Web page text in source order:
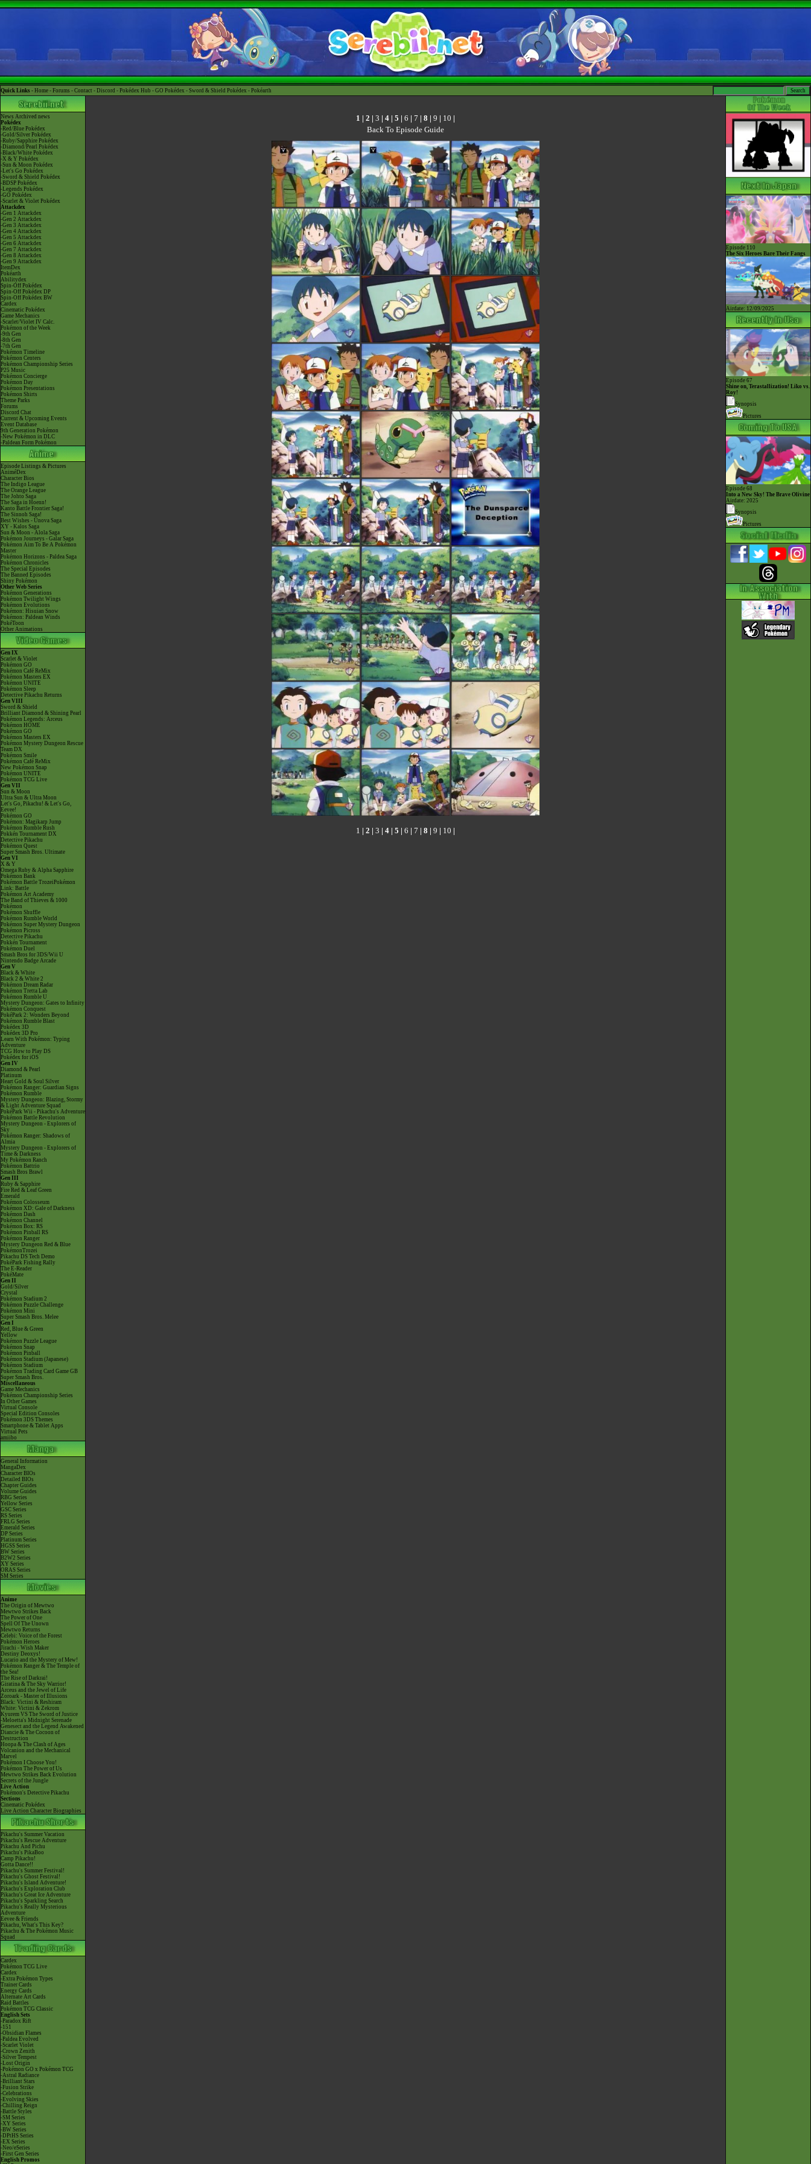
Quick Links - Home - Forums - Contact - Discord - Pokédex Hub - GO Pokédex - Sword & Shield Pokédex - Pokéarth
News Archived news
Pokédex
-Red/Blue Pokédex
-Gold/Silver Pokédex
-Ruby/Sapphire Pokédex
-Diamond/Pearl Pokédex
-Black/White Pokédex
-X & Y Pokédex
-Sun & Moon Pokédex
-Let's Go Pokédex
-Sword & Shield Pokédex
-BDSP Pokédex
-Legends Pokédex
-GO Pokédex
-Scarlet & Violet Pokédex
Attackdex
-Gen 1 Attackdex
-Gen 2 Attackdex
-Gen 3 Attackdex
-Gen 4 Attackdex
-Gen 5 Attackdex
-Gen 6 Attackdex
-Gen 7 Attackdex
-Gen 8 Attackdex
-Gen 9 Attackdex
ItemDex
Pokéarth
Abilitydex
Spin-Off Pokédex
Spin-Off Pokédex DP
Spin-Off Pokédex BW
Cardex
Cinematic Pokédex
Game Mechanics
-Scarlet/Violet IV Calc.
Pokémon of the Week
-9th Gen
-8th Gen
-7th Gen
Pokémon Timeline
Pokémon Centers
Pokémon Championship Series
P25 Music
Pokémon Concierge
Pokémon Day
Pokémon Presentations
Pokémon Shirts
Theme Parks
Forums
Discord Chat
Current & Upcoming Events
Event Database
9th Generation Pokémon
-New Pokémon in DLC
-Paldean Form Pokémon
Episode Listings & Pictures
AniméDex
Character Bios
The Indigo League
The Orange League
The Johto Saga
The Saga in Hoenn!
Kanto Battle Frontier Saga!
The Sinnoh Saga!
Best Wishes - Unova Saga
XY - Kalos Saga
Sun & Moon - Alola Saga
Pokémon Journeys - Galar Saga
Pokémon Aim To Be A Pokémon
Master
Pokémon Horizons - Paldea Saga
Pokémon Chronicles
The Special Episodes
The Banned Episodes
Shiny Pokémon
Other Web Series
Pokémon Generations
Pokémon Twilight Wings
Pokémon Evolutions
Pokémon: Hisuian Snow
Pokémon: Paldean Winds
PokéToon
Other Animations
Gen IX
Scarlet & Violet
Pokémon GO
Pokémon Café ReMix
Pokémon Masters EX
Pokémon UNITE
Pokémon Sleep
Detective Pikachu Returns
Gen VIII
Sword & Shield
Brilliant Diamond & Shining Pearl
Pokémon Legends: Arceus
Pokémon HOME
Pokémon GO
Pokémon Masters EX
Pokémon Mystery Dungeon Rescue
Team DX
Pokémon Smile
Pokémon Café ReMix
New Pokémon Snap
Pokémon UNITE
Pokémon TCG Live
Gen VII
Sun & Moon
Ultra Sun & Ultra Moon
Let's Go, Pikachu! & Let's Go,
Eevee!
Pokémon GO
Pokémon: Magikarp Jump
Pokémon Rumble Rush
Pokkén Tournament DX
Detective Pikachu
Pokémon Quest
Super Smash Bros. Ultimate
Gen VI
X & Y
Omega Ruby & Alpha Sapphire
Pokémon Bank
Pokémon Battle TrozeiPokémon
Link: Battle
Pokémon Art Academy
The Band of Thieves & 1000
Pokémon
Pokémon Shuffle
Pokémon Rumble World
Pokémon Super Mystery Dungeon
Pokémon Picross
Detective Pikachu
Pokkén Tournament
Pokémon Duel
Smash Bros for 3DS/Wii U
Nintendo Badge Arcade
Gen V
Black & White
Black 2 & White 2
Pokémon Dream Radar
Pokémon Tretta Lab
Pokémon Rumble U
Mystery Dungeon: Gates to Infinity
Pokémon Conquest
PokéPark 2: Wonders Beyond
Pokémon Rumble Blast
Pokédex 3D
Pokédex 3D Pro
Learn With Pokémon: Typing
Adventure
TCG How to Play DS
Pokédex for iOS
Gen IV
Diamond & Pearl
Platinum
Heart Gold & Soul Silver
Pokémon Ranger: Guardian Signs
Pokémon Rumble
Mystery Dungeon: Blazing, Stormy
& Light Adventure Squad
PokéPark Wii - Pikachu's Adventure
Pokémon Battle Revolution
Mystery Dungeon - Explorers of
Sky
Pokémon Ranger: Shadows of
Almia
Mystery Dungeon - Explorers of
Time & Darkness
My Pokémon Ranch
Pokémon Battrio
Smash Bros Brawl
Gen III
Ruby & Sapphire
Fire Red & Leaf Green
Emerald
Pokémon Colosseum
Pokémon XD: Gale of Darkness
Pokémon Dash
Pokémon Channel
Pokémon Box: RS
Pokémon Pinball RS
Pokémon Ranger
Mystery Dungeon Red & Blue
PokémonTrozei
Pikachu DS Tech Demo
PokéPark Fishing Rally
The E-Reader
PokéMate
Gen II
Gold/Silver
Crystal
Pokémon Stadium 2
Pokémon Puzzle Challenge
Pokémon Mini
Super Smash Bros. Melee
Gen I
Red, Blue & Green
Yellow
Pokémon Puzzle League
Pokémon Snap
Pokémon Pinball
Pokémon Stadium (Japanese)
Pokémon Stadium
Pokémon Trading Card Game GB
Super Smash Bros.
Miscellaneous
Game Mechanics
Pokémon Championship Series
In Other Games
Virtual Console
Special Edition Consoles
Pokémon 3DS Themes
Smartphone & Tablet Apps
Virtual Pets
amiibo
General Information
MangaDex
Character BIOs
Detailed BIOs
Chapter Guides
Volume Guides
RBG Series
Yellow Series
GSC Series
RS Series
FRLG Series
Emerald Series
DP Series
Platinum Series
HGSS Series
BW Series
B2W2 Series
XY Series
ORAS Series
SM Series
Anime
The Origin of Mewtwo
Mewtwo Strikes Back
The Power of One
Spell Of The Unown
Mewtwo Returns
Celebi: Voice of the Forest
Pokémon Heroes
Jirachi - Wish Maker
Destiny Deoxys!
Lucario and the Mystery of Mew!
Pokémon Ranger & The Temple of
the Sea!
The Rise of Darkrai!
Giratina & The Sky Warrior!
Arceus and the Jewel of Life
Zoroark - Master of Illusions
Black: Victini & Reshiram
White: Victini & Zekrom
Kyurem VS The Sword of Justice
-Meloetta's Midnight Serenade
Genesect and the Legend Awakened
Diancie & The Cocoon of
Destruction
Hoopa & The Clash of Ages
Volcanion and the Mechanical
Marvel
Pokémon I Choose You!
Pokémon The Power of Us
Mewtwo Strikes Back Evolution
Secrets of the Jungle
Live Action
Pokémon's Detective Pikachu
Sections
Cinematic Pokédex
Live Action Character Biographies
Pikachu's Summer Vacation
Pikachu's Rescue Adventure
Pikachu And Pichu
Pikachu's PikaBoo
Camp Pikachu!
Gotta Dance!!
Pikachu's Summer Festival!
Pikachu's Ghost Festival!
Pikachu's Island Adventure!
Pikachu's Exploration Club
Pikachu's Great Ice Adventure
Pikachu's Sparkling Search
Pikachu's Really Mysterious
Adventure
Eevee & Friends
Pikachu, What's This Key?
Pikachu & The Pokémon Music
Squad
Cardex
Pokémon TCG Live
Cardex
-Extra Pokémon Types
Trainer Cards
Energy Cards
Alternate Art Cards
Raid Battles
Pokémon TCG Classic
English Sets
-Paradox Rift
-151
-Obsidian Flames
-Paldea Evolved
-Scarlet Violet
-Crown Zenith
-Silver Tempest
-Lost Origin
-Pokémon GO x Pokémon TCG
-Astral Radiance
-Brilliant Stars
-Fusion Strike
-Celebrations
-Evolving Skies
-Chilling Reign
-Battle Styles
-SM Series
-XY Series
-BW Series
-DPtHS Series
-EX Series
-Neo/eSeries
-First Gen Series
English Promos
1 | 2 | 3 | 4 | 5 | 6 | 7 | 8 | 9 | 10 |
Back To Episode Guide
1 | 2 | 3 | 4 | 5 | 6 | 7 | 8 | 9 | 10 |
Episode 110
The Six Heroes Bare Their Fangs
Airdate: 12/09/2025
Episode 67
Shine on, Terastallization! Liko vs.
Roy!
Synopsis
Pictures
Episode 68
Into a New Sky! The Brave Olivine
Airdate: 2025
Synopsis
Pictures